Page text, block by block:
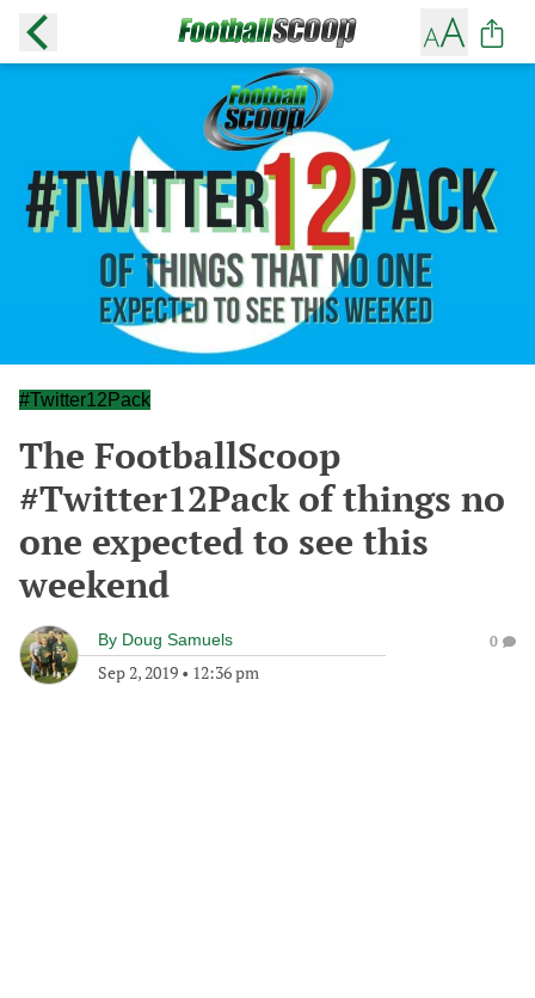
#Twitter12Pack
The FootballScoop
#Twitter12Pack of things no
one expected to see this
weekend
By Doug Samuels
Sep 2, 2019 • 12:36 pm
0